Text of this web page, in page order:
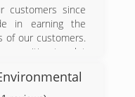
customers since
in earning the
of our customers.
to a lot